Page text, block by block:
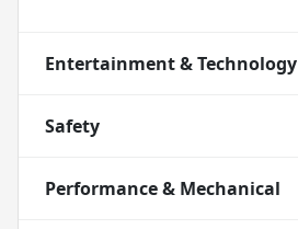
Entertainment & Technology
Safety
Performance & Mechanical